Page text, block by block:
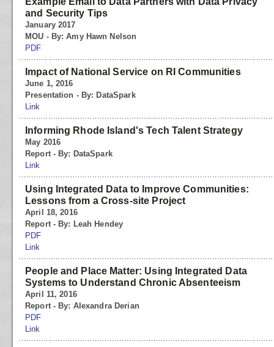
and Security Tips
January 2017
MOU - By: Amy Hawn Nelson
PDF
Impact of National Service on RI Communities
June 1, 2016
Presentation - By: DataSpark
Link
Informing Rhode Island's Tech Talent Strategy
May 2016
Report - By: DataSpark
Link
Using Integrated Data to Improve Communities:
Lessons from a Cross-site Project
April 18, 2016
Report - By: Leah Hendey
PDF
Link
People and Place Matter: Using Integrated Data
Systems to Understand Chronic Absenteeism
April 11, 2016
Report - By: Alexandra Derian
PDF
Link